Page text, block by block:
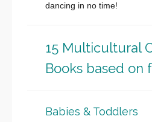
dancing in no time!
15 Multicultural
Books based on
Babies & Toddlers